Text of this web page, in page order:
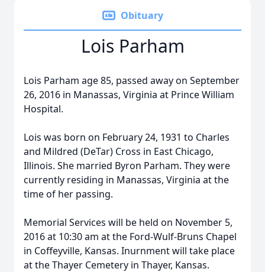
Obituary
Lois Parham
Lois Parham age 85, passed away on September
26, 2016 in Manassas, Virginia at Prince William
Hospital.
Lois was born on February 24, 1931 to Charles
and Mildred (DeTar) Cross in East Chicago,
Illinois. She married Byron Parham. They were
currently residing in Manassas, Virginia at the
time of her passing.
Memorial Services will be held on November 5,
2016 at 10:30 am at the Ford-Wulf-Bruns Chapel
in Coffeyville, Kansas. Inurnment will take place
at the Thayer Cemetery in Thayer, Kansas.